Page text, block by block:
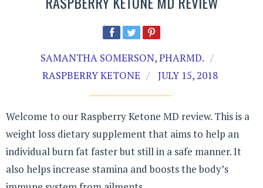
SAMANTHA SOMERSON, PHARMD.
RASPBERRY KETONE
JULY 15, 2018
Welcome to our Raspberry Ketone MD review. This is a
weight loss dietary supplement that aims to help an
individual burn fat faster but still in a safe manner. It
also helps increase stamina and boosts the body’s